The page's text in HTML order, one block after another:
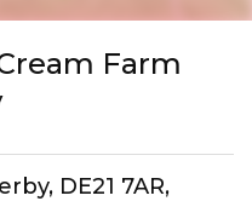
Farm
DE21 7AR,